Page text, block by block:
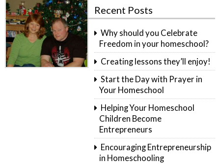
Recent Posts
Why should you Celebrate
Freedom in your homeschool?
Creating lessons they’ll enjoy!
Start the Day with Prayer in
Your Homeschool
Helping Your Homeschool
Children Become
Entrepreneurs
Encouraging Entrepreneurship
in Homeschooling